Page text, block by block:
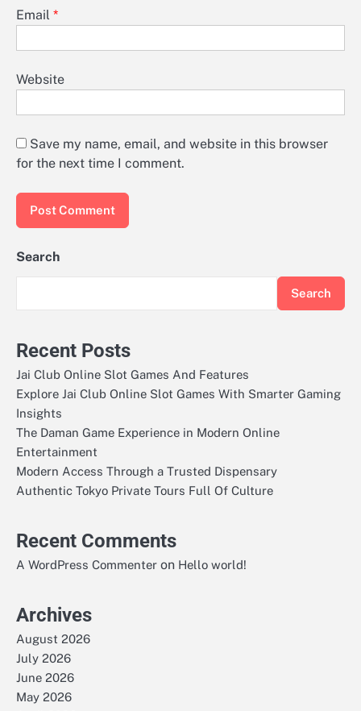
Email *
Website
Save my name, email, and website in this browser
for the next time I comment.
Search
Search
Recent Posts
Jai Club Online Slot Games And Features
Explore Jai Club Online Slot Games With Smarter Gaming
Insights
The Daman Game Experience in Modern Online
Entertainment
Modern Access Through a Trusted Dispensary
Authentic Tokyo Private Tours Full Of Culture
Recent Comments
A WordPress Commenter on Hello world!
Archives
August 2026
July 2026
June 2026
May 2026